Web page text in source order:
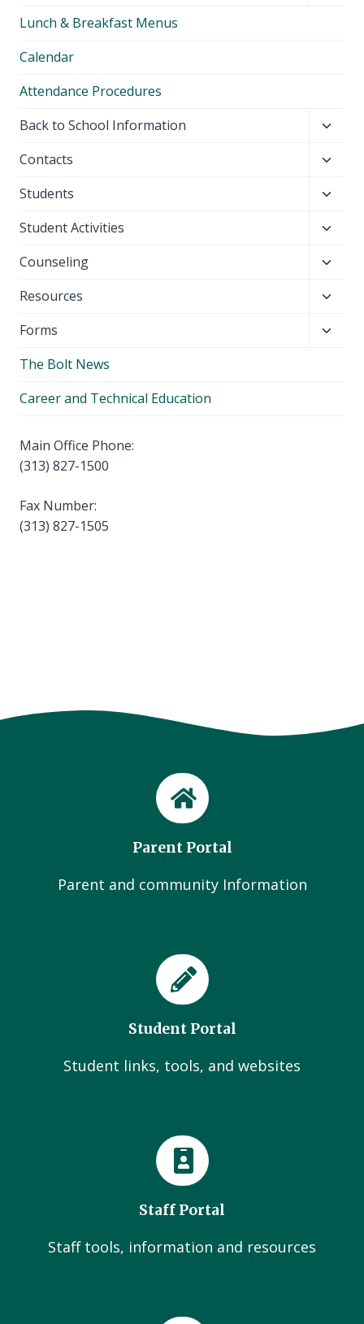
Lunch & Breakfast Menus
Calendar
Attendance Procedures
Back to School Information
menu
Contacts
menu
Students
menu
Student Activities
menu
Counseling
menu
Resources
menu
Forms
The Bolt News
Career and Technical Education
Main Office Phone:
(313) 827-1500
Fax Number:
(313) 827-1505
Parent Portal
Parent and community Information
Student Portal
Student links, tools, and websites
Staff Portal
Staff tools, information and resources